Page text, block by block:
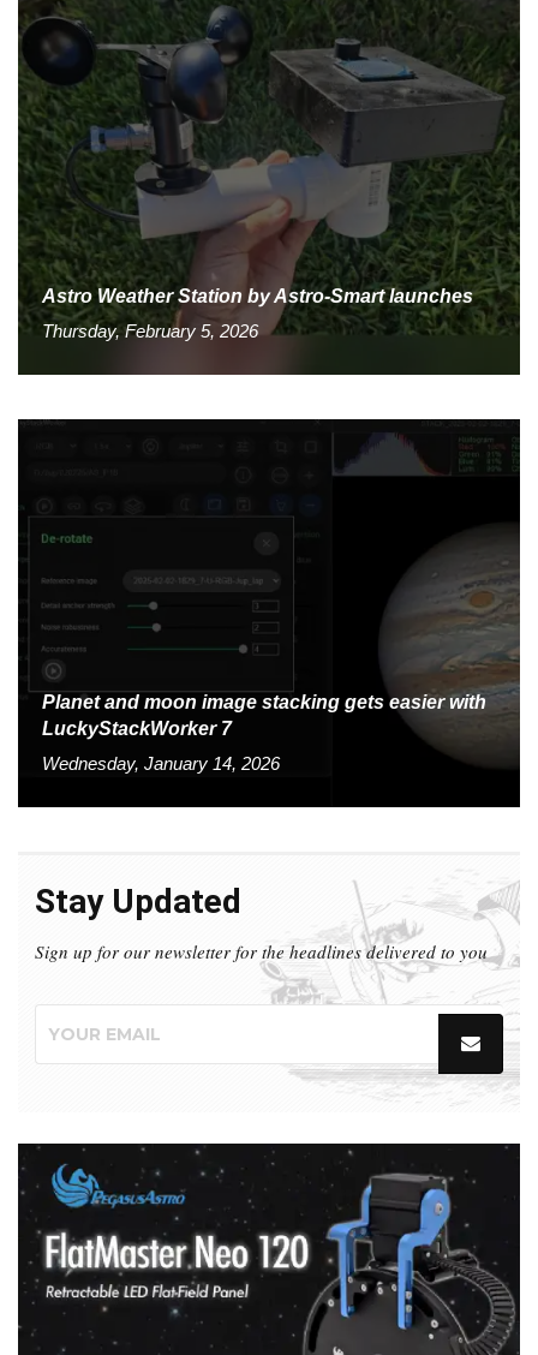
Astro Weather Station by Astro-Smart launches
Thursday, February 5, 2026
Planet and moon image stacking gets easier with
LuckyStackWorker 7
Wednesday, January 14, 2026
Stay Updated
Sign up for our newsletter for the headlines delivered to you